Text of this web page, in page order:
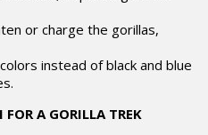
or charge the gorillas,
instead of black and blue
A GORILLA TREK